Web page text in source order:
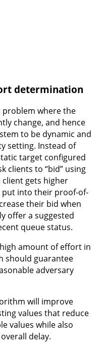
determination
problem where the
change, and hence
to be dynamic and
setting. Instead of
target configured
clients to “bid” using
gets higher
into their proof-of-
their bid when
offer a suggested
queue status.
amount of effort in
should guarantee
adversary
will improve
values that reduce
values while also
delay.